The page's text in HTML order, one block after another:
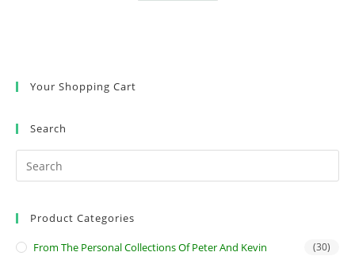
Your Shopping Cart
Search
Product Categories
From The Personal Collections Of Peter And Kevin (30)